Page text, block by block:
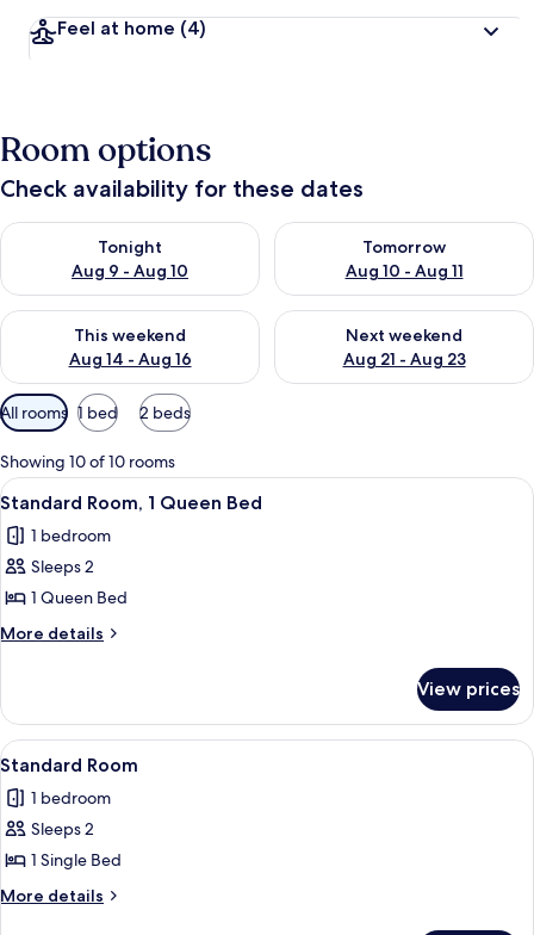
Feel at home (4)
Room options
Check availability for these dates
Tonight
Aug 9 - Aug 10
Check availability for tonight Aug 9 - Aug 10
Tomorrow
Aug 10 - Aug 11
Check availability for
This weekend
Aug 14 - Aug 16
Check availability for this weekend Aug 14 - Aug 16
Next weekend
Aug 21 - Aug 23
Check availability for next
Available
filters
for
rooms
All rooms 1 bed 2 beds
Showing 10 of 10 rooms
View
all
photos
for
Standard
Room,
Bed
A modern hotel room with a large
7
Standard Room, 1 Queen Bed
1 bedroom
Sleeps 2
1 Queen Bed
More details
More
Room,
Queen
View prices
View
all
photos
for
Standard
Room
A modern hotel room with a large
9
Standard Room
1 bedroom
Sleeps 2
1 Single Bed
More details
More